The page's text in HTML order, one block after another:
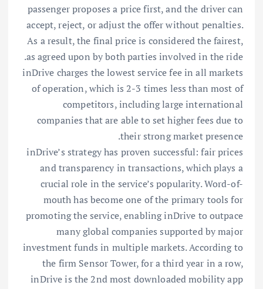
passenger proposes a price first, and the driver can
accept, reject, or adjust the offer without penalties.
As a result, the final price is considered the fairest,
as agreed upon by both parties involved in the ride.
inDrive charges the lowest service fee in all markets
of operation, which is 2-3 times less than most of
competitors, including large international
companies that are able to set higher fees due to
their strong market presence.
inDrive’s strategy has proven successful: fair prices
and transparency in transactions, which plays a
crucial role in the service’s popularity. Word-of-
mouth has become one of the primary tools for
promoting the service, enabling inDrive to outpace
many global companies supported by major
investment funds in multiple markets. According to
the firm Sensor Tower, for a third year in a row,
inDrive is the 2nd most downloaded mobility app